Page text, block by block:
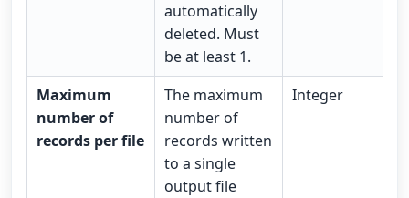
automatically
deleted. Must
be at least 1.
Maximum
number of
records per file
The maximum
number of
records written
to a single
output file
Integer